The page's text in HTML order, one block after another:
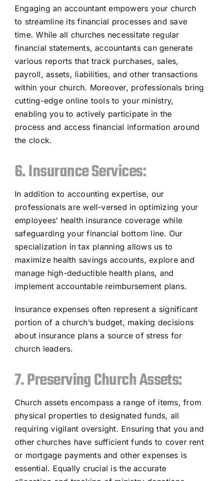
Engaging an accountant empowers your church
to streamline its financial processes and save
time. While all churches necessitate regular
financial statements, accountants can generate
various reports that track purchases, sales,
payroll, assets, liabilities, and other transactions
within your church. Moreover, professionals bring
cutting-edge online tools to your ministry,
enabling you to actively participate in the
process and access financial information around
the clock.
6. Insurance Services:
In addition to accounting expertise, our
professionals are well-versed in optimizing your
employees’ health insurance coverage while
safeguarding your financial bottom line. Our
specialization in tax planning allows us to
maximize health savings accounts, explore and
manage high-deductible health plans, and
implement accountable reimbursement plans.
Insurance expenses often represent a significant
portion of a church’s budget, making decisions
about insurance plans a source of stress for
church leaders.
7. Preserving Church Assets:
Church assets encompass a range of items, from
physical properties to designated funds, all
requiring vigilant oversight. Ensuring that you and
other churches have sufficient funds to cover rent
or mortgage payments and other expenses is
essential. Equally crucial is the accurate